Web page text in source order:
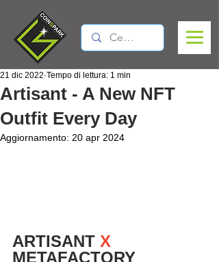
Artisant - A New NFT
Outfit Every Day
21 dic 2022 Tempo di lettura: 1 min
Aggiornamento: 20 apr 2024
ARTISANT X
METAFACTORY